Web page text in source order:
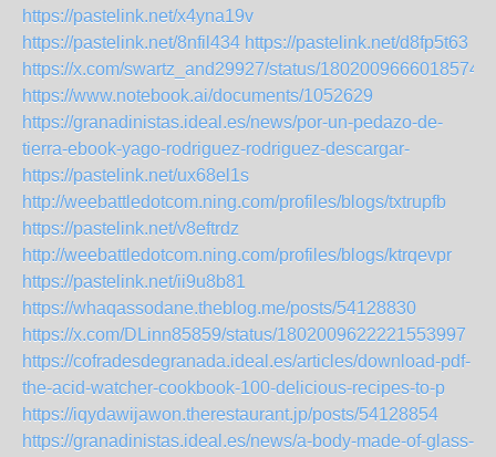
https://pastelink.net/x4yna19v
https://pastelink.net/8nfil434 https://pastelink.net/d8fp5t63
https://x.com/swartz_and29927/status/
https://www.notebook.ai/documents/1052629
https://granadinistas.ideal.es/news/por-un-pedazo-de-
tierra-ebook-yago-rodriguez-rodriguez-descargar-
https://pastelink.net/ux68el1s
http://weebattledotcom.ning.com/profiles/blogs/txtrupfb
https://pastelink.net/v8eftrdz
http://weebattledotcom.ning.com/profiles/blogs/ktrqevpr
https://pastelink.net/ii9u8b81
https://whaqassodane.theblog.me/posts/54128830
https://x.com/DLinn85859/status/1802009622221553997
https://cofradesdegranada.ideal.es/articles/download-pdf-
the-acid-watcher-cookbook-100-delicious-recipes-to-p
https://iqydawijawon.therestaurant.jp/posts/54128854
https://granadinistas.ideal.es/news/a-body-made-of-glass-